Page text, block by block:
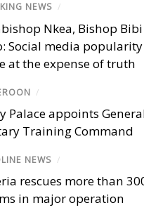
NEWS /
Nkea, Bishop
Social media
at the expense of truth
/
Palace appoints
Training Command
NEWS /
rescues more than
in major operation